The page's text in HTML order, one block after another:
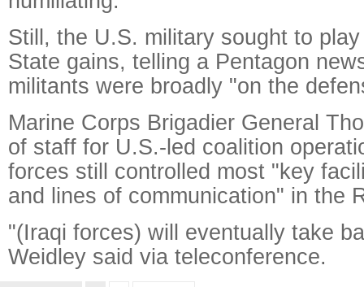
Still, the U.S. military sought to
State gains, telling a Pentagon
militants were broadly "on the
Marine Corps Brigadier General
of staff for U.S.-led coalition
forces still controlled most "key
and lines of communication" in the
"(Iraqi forces) will eventually take
Weidley said via teleconference.